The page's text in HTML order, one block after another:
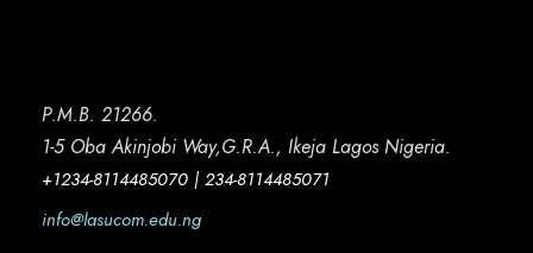
P.M.B. 21266.
1-5 Oba Akinjobi Way,G.R.A., Ikeja Lagos Nigeria.
+1234-8114485070 | 234-8114485071
info@lasucom.edu.ng